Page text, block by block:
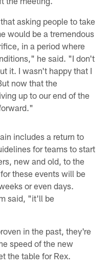
asking people to take
would be a tremendous
in a period where
he said. "I don't
it. I wasn't happy that I
now that the
up to our end of the
includes a return to
for teams to start
new and old, to the
these events will be
or even days.
said, "it'll be
in the past, they're
speed of the new
the table for Rex.